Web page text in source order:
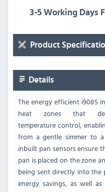
3-5 Working Days
Product
Details
The energy efficient i9085
heat zones that
temperature control,
from a gentle simmer to
inbuilt pan sensors ensure
pan is placed on the zone
being sent directly into
energy savings, as well